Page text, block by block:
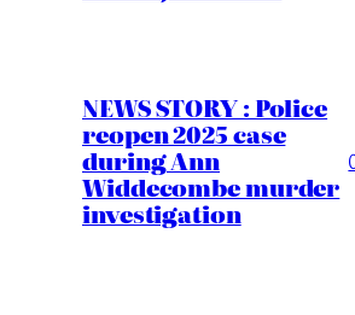
NEWS STORY : Police
reopen 2025 case
during Ann
Widdecombe murder
investigation